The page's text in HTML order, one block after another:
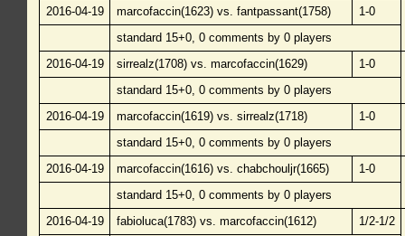
2016-04-19
marcofaccin(1623) vs. fantpassant(1758)
1-0
standard 15+0, 0 comments by 0 players
2016-04-19
sirrealz(1708) vs. marcofaccin(1629)
1-0
standard 15+0, 0 comments by 0 players
2016-04-19
marcofaccin(1619) vs. sirrealz(1718)
1-0
standard 15+0, 0 comments by 0 players
2016-04-19
marcofaccin(1616) vs. chabchouljr(1665)
1-0
standard 15+0, 0 comments by 0 players
2016-04-19
fabioluca(1783) vs. marcofaccin(1612) 1/2-1/2